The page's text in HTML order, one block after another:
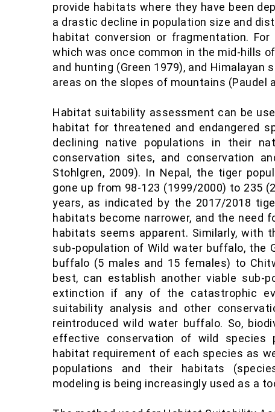
provide habitats where they have been
a drastic decline in population size and
habitat conversion or fragmentation. For
which was once common in the mid-hills
and hunting (Green 1979), and Himalayan
areas on the slopes of mountains (Paudel
Habitat suitability assessment can be
habitat for threatened and endangered
declining native populations in their
conservation sites, and conservation
Stohlgren, 2009). In Nepal, the tiger
gone up from 98-123 (1999/2000) to 235
years, as indicated by the 2017/2018
habitats become narrower, and the need
habitats seems apparent. Similarly, with
sub-population of Wild water buffalo, the
buffalo (5 males and 15 females) to
best, can establish another viable sub-
extinction if any of the catastrophic
suitability analysis and other
reintroduced wild water buffalo. So,
effective conservation of wild species
habitat requirement of each species as
populations and their habitats
modeling is being increasingly used as a